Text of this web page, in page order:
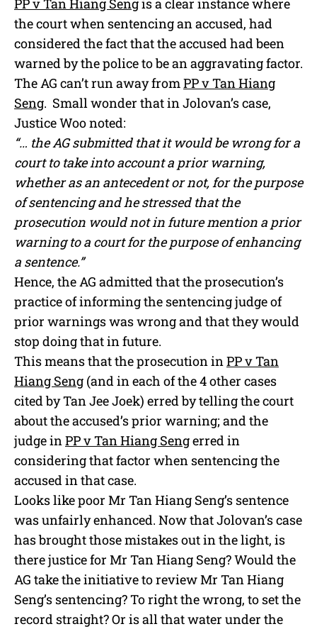
PP v Tan Hiang Sengis a clear instance where
the court when sentencing an accused, had
considered the fact that the accused had been
warned by the police to be an aggravating factor.
The AG can’t run away fromPP v Tan Hiang
Seng. Small wonder that in Jolovan’s case,
Justice Woo noted:
“… the AG submitted that it would be wrong for a
court to take into account a prior warning,
whether as an antecedent or not, for the purpose
of sentencing and he stressed that the
prosecution would not in future mention a prior
warning to a court for the purpose of enhancing
a sentence.”
Hence, the AG admitted that the prosecution’s
practice of informing the sentencing judge of
prior warnings was wrong and that they would
stop doing that in future.
This means that the prosecution inPP v Tan
Hiang Seng (and in each of the 4 other cases
cited by Tan Jee Joek) erred by telling the court
about the accused’s prior warning; and the
judge inPP v Tan Hiang Sengerred in
considering that factor when sentencing the
accused in that case.
Looks like poor Mr Tan Hiang Seng’s sentence
was unfairly enhanced. Now that Jolovan’s case
has brought those mistakes out in the light, is
there justice for Mr Tan Hiang Seng? Would the
AG take the initiative to review Mr Tan Hiang
Seng’s sentencing? To right the wrong, to set the
record straight? Or is all that water under the